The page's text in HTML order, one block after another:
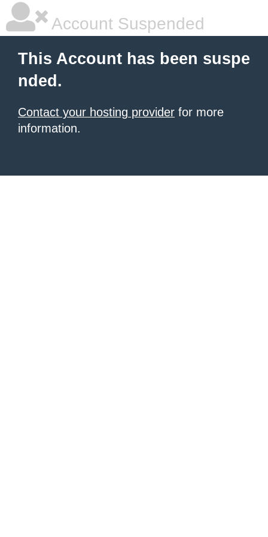
Account Suspended
This Account has been suspe
nded.
Contact your hosting provider for more
information.